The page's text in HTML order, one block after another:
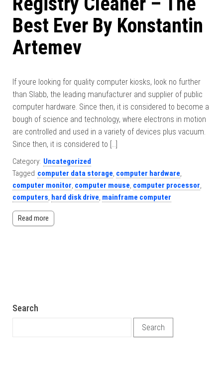
Best Ever By Konstantin
Artemev
If youre looking for quality computer kiosks, look no further
than Slabb, the leading manufacturer and supplier of public
computer hardware. Since then, it is considered to become a
bough of science and technology, where electrons in motion
are controlled and used in a variety of devices plus vacuum.
Since then, it is considered to […]
Category: Uncategorized
Tagged computer data storage, computer hardware,
computer monitor, computer mouse, computer processor,
computers, hard disk drive, mainframe computer
Read more
Search